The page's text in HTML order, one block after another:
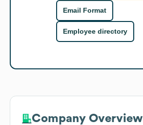
Email Format
Employee directory
Company Overview